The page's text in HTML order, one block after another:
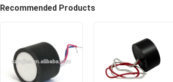
Recommended Products